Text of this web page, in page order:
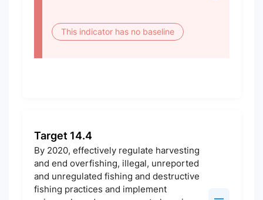
This indicator has no baseline
Target 14.4
By 2020, effectively regulate harvesting
and end overfishing, illegal, unreported
and unregulated fishing and destructive
fishing practices and implement